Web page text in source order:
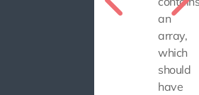
an
array,
which
should
have